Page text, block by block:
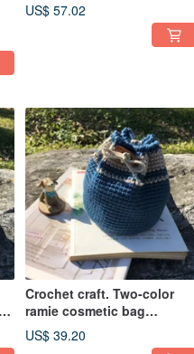
US$ 57.02
Crochet craft. Two-color
ramie cosmetic bag
(wenqinglan)
US$ 39.20